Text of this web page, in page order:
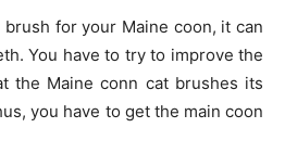
for your Maine coon, it can
You have to try to improve the
the Maine conn cat brushes its
you have to get the main coon